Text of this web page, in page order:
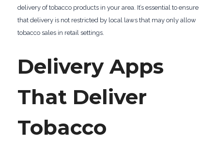
delivery of tobacco products in your area. It’s essential to ensure
that delivery is not restricted by local laws that may only allow
tobacco sales in retail settings.
Delivery Apps
That Deliver
Tobacco